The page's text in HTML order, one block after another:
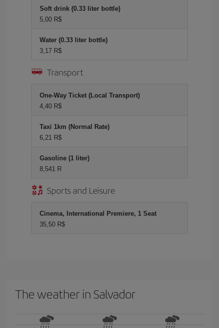
Soft drink (0.33 liter bottle)
5,00 R$
Water (0.33 liter bottle)
3,17 R$
Transport
One-Way Ticket (Local Transport)
4,40 R$
Taxi 1km (Normal Rate)
6,21 R$
Gasoline (1 liter)
8,541 R
Sports and Leisure
Cinema, International Premiere, 1 Seat
35,50 R$
The weather in Salvador